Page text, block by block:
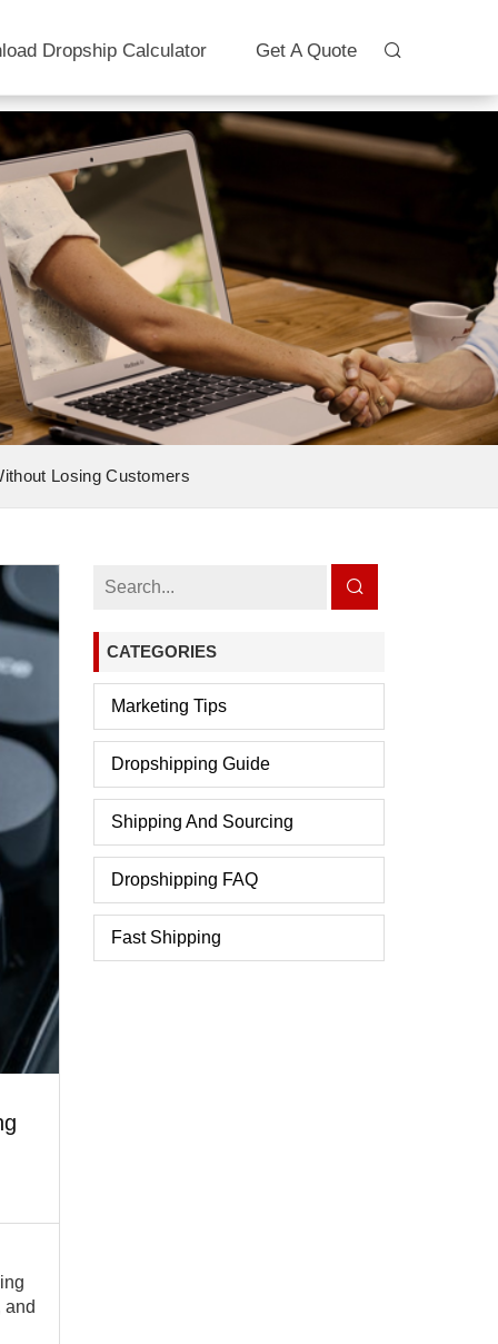
Dropship Calculator Get A Quote
Losing Customers
and
CATEGORIES
Marketing Tips
Dropshipping Guide
Shipping And Sourcing
Dropshipping FAQ
Fast Shipping